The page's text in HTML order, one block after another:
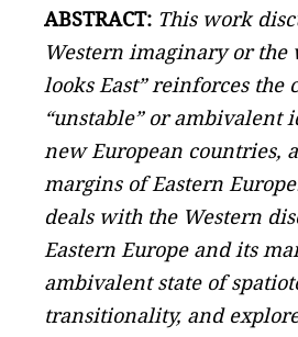
ABSTRACT: This work
Western imaginary or the
looks East” reinforces the
“unstable” or ambivalent
new European countries,
margins of Eastern
deals with the Western
Eastern Europe and its
ambivalent state of
transitionality, and